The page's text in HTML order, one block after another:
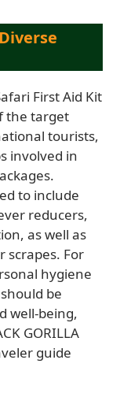
First Aid Kit
the target
tourists,
involved in
to include
reducers,
as well as
scrapes. For
hygiene
be
well-being,
GORILLA
guide